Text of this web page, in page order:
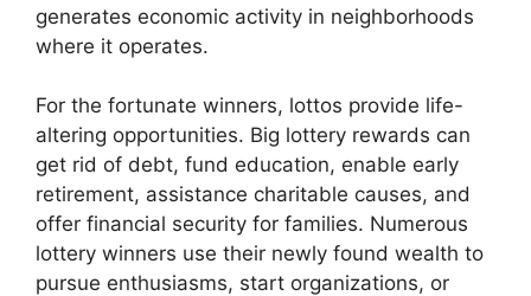
generates economic activity in neighborhoods
where it operates.
For the fortunate winners, lottos provide life-
altering opportunities. Big lottery rewards can
get rid of debt, fund education, enable early
retirement, assistance charitable causes, and
offer financial security for families. Numerous
lottery winners use their newly found wealth to
pursue enthusiasms, start organizations, or